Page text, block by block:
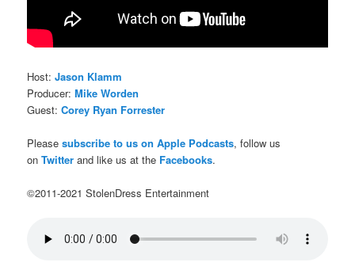
Host:Jason Klamm
Producer:Mike Worden
Guest:Corey Ryan Forrester
Pleasesubscribe to us on Apple Podcasts, follow us
onTwitter and like us at the Facebooks.
©2011-2021 StolenDress Entertainment